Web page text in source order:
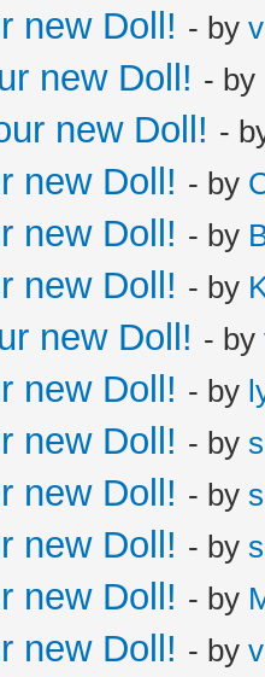
new Doll! - by
new Doll! - by
new Doll! -
new Doll! - by
new Doll! - by
new Doll! - by
new Doll! - by
new Doll! - by
new Doll! - by
new Doll! - by
new Doll! - by
new Doll! - by
new Doll! - by